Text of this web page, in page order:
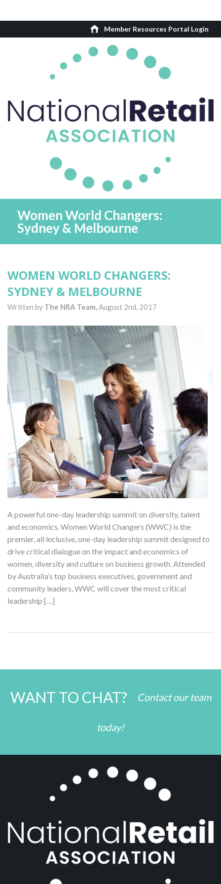
Member Resources Portal Login
Women World Changers:
Sydney & Melbourne
WOMEN WORLD CHANGERS:
SYDNEY & MELBOURNE
Written by The NRA Team,August 2nd, 2017
A powerful one-day leadership summit on diversity, talent
and economics. Women World Changers (WWC) is the
premier, all inclusive, one-day leadership summit designed to
drive critical dialogue on the impact and economics of
women, diversity and culture on business growth. Attended
by Australia’s top business executives, government and
community leaders, WWC will cover the most critical
leadership […]
WANT TO CHAT? Contact our team
today!